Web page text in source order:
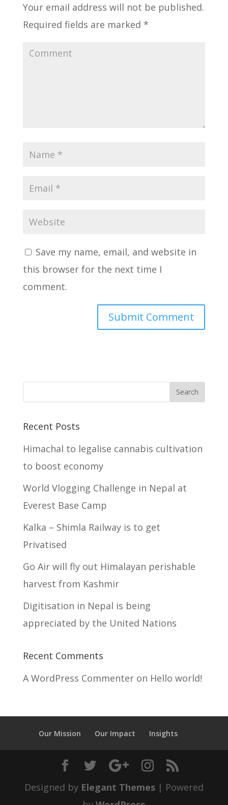
Your email address will not be published.
Required fields are marked *
Save my name, email, and website in
this browser for the next time I
comment.
Recent Posts
Himachal to legalise cannabis cultivation
to boost economy
World Vlogging Challenge in Nepal at
Everest Base Camp
Kalka – Shimla Railway is to get
Privatised
Go Air will fly out Himalayan perishable
harvest from Kashmir
Digitisation in Nepal is being
appreciated by the United Nations
Recent Comments
A WordPress Commenteron Hello world!
Our Mission Our Impact Insights
Designed by Elegant Themes| Powered